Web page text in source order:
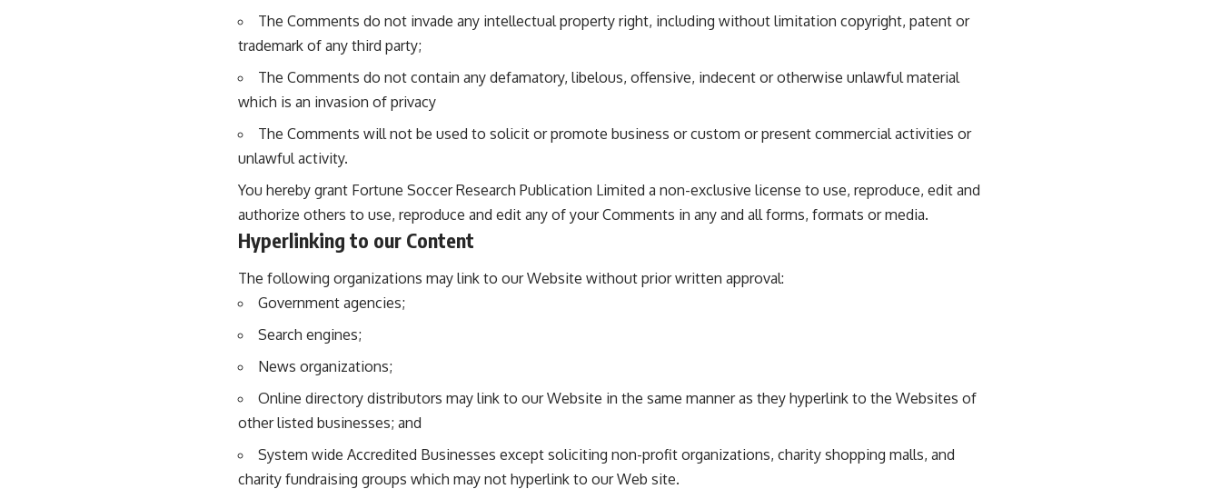
The Comments do not invade any intellectual property right, including without limitation copyright, patent or
trademark of any third party;
The Comments do not contain any defamatory, libelous, offensive, indecent or otherwise unlawful material
which is an invasion of privacy
The Comments will not be used to solicit or promote business or custom or present commercial activities or
unlawful activity.
You hereby grant Fortune Soccer Research Publication Limited a non-exclusive license to use, reproduce, edit and
authorize others to use, reproduce and edit any of your Comments in any and all forms, formats or media.
Hyperlinking to our Content
The following organizations may link to our Website without prior written approval:
Government agencies;
Search engines;
News organizations;
Online directory distributors may link to our Website in the same manner as they hyperlink to the Websites of
other listed businesses; and
System wide Accredited Businesses except soliciting non-profit organizations, charity shopping malls, and
charity fundraising groups which may not hyperlink to our Web site.